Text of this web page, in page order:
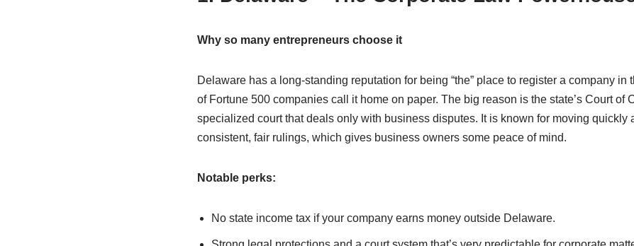
Why so many entrepreneurs choose it
Delaware has a long-standing reputation for being “the” place to register a company in
of Fortune 500 companies call it home on paper. The big reason is the state’s Court of
specialized court that deals only with business disputes. It is known for moving quickly
consistent, fair rulings, which gives business owners some peace of mind.
Notable perks:
No state income tax if your company earns money outside Delaware.